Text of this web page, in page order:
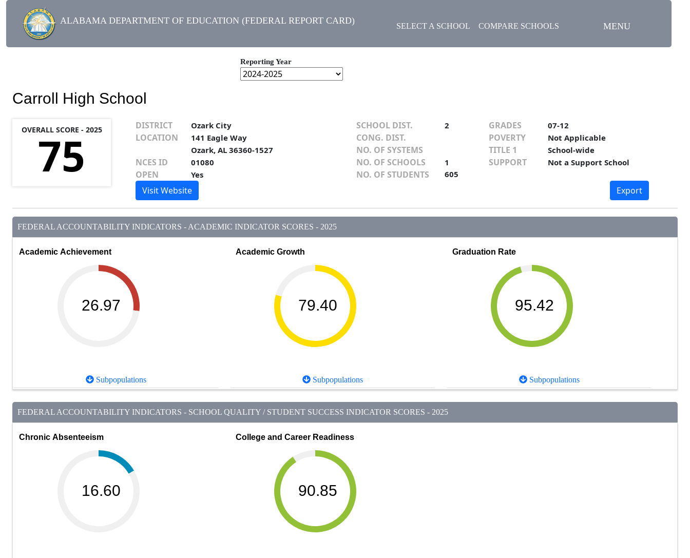
ALABAMA DEPARTMENT OF EDUCATION (FEDERAL REPORT CARD)
SELECT A SCHOOL COMPARE SCHOOLS MENU
Reporting Year
Carroll High School
OVERALL SCORE - 2025
75
DISTRICT Ozark City
LOCATION
141 Eagle Way
Ozark, AL 36360-1527
NCES ID 01080
OPEN Yes
SCHOOL DIST. 2
CONG. DIST.
NO. OF SYSTEMS
NO. OF SCHOOLS
1
NO. OF STUDENTS 605
GRADES 07-12
POVERTY Not Applicable
TITLE 1 School-wide
SUPPORT Not a Support School
Visit Website Export
FEDERAL ACCOUNTABILITY INDICATORS - ACADEMIC INDICATOR SCORES - 2025
Academic Achievement
26.97
Subpopulations
Academic Growth
79.40
Subpopulations
Graduation Rate
95.42
Subpopulations
FEDERAL ACCOUNTABILITY INDICATORS - SCHOOL QUALITY / STUDENT SUCCESS INDICATOR SCORES - 2025
Chronic Absenteeism
16.60
College and Career Readiness
90.85